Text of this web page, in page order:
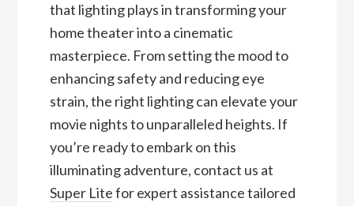
that lighting plays in transforming your
home theater into a cinematic
masterpiece. From setting the mood to
enhancing safety and reducing eye
strain, the right lighting can elevate your
movie nights to unparalleled heights. If
you’re ready to embark on this
illuminating adventure, contact us at
Super Litefor expert assistance tailored